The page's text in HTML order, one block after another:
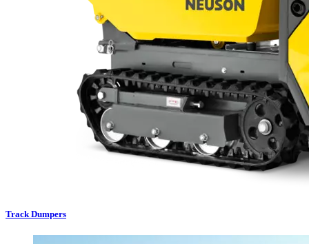
Track Dumpers